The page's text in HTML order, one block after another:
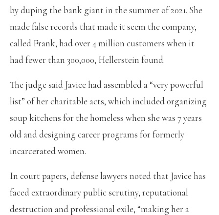
by duping the bank giant in the summer of 2021. She
made false records that made it seem the company,
called Frank, had over 4 million customers when it
had fewer than 300,000, Hellerstein found.
The judge said Javice had assembled a “very powerful
list” of her charitable acts, which included organizing
soup kitchens for the homeless when she was 7 years
old and designing career programs for formerly
incarcerated women.
In court papers, defense lawyers noted that Javice has
faced extraordinary public scrutiny, reputational
destruction and professional exile, “making her a